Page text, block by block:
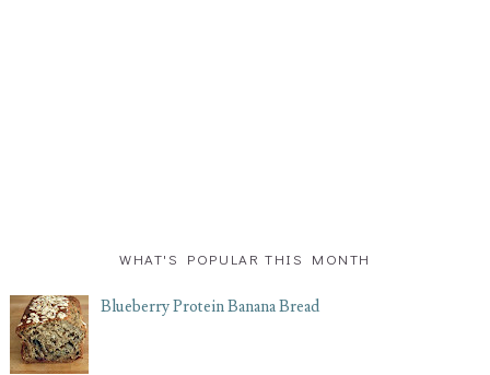
WHAT'S POPULAR THIS MONTH
Blueberry Protein Banana Bread